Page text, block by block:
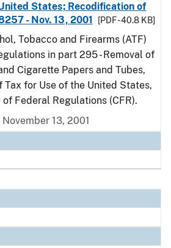
States; Recodification of
- Nov. 13, 2001
[PDF - 40.8 KB]
Tobacco and Firearms (ATF)
in part 295 - Removal of
Cigarette Papers and Tubes,
Tax for Use of the United States,
Federal Regulations (CFR).
13, 2001